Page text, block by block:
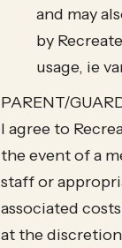
and may
by
usage, ie
PARENT/
​I agree to
the event of a
staff or
associated
at the